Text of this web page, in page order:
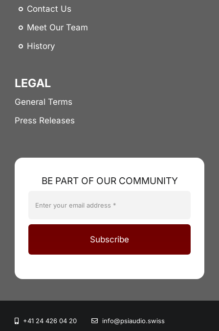
Contact Us
Meet Our Team
History
LEGAL
General Terms
Press Releases
BE PART OF OUR COMMUNITY
Subscribe
+41 24 426 04 20 info@psiaudio.swiss